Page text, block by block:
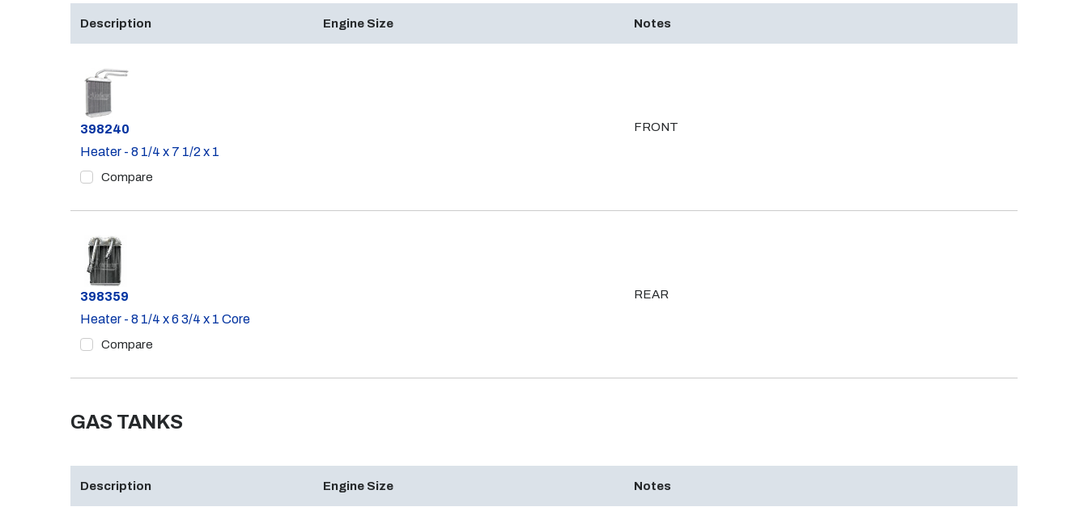
Description Engine Size Notes
Part #
398240
Heater - 8 1/4 x 7 1/2 x 1
Compare
FRONT
Part #
398359
Heater - 8 1/4 x 6 3/4 x 1 Core
Compare
REAR
GAS TANKS
Description Engine Size Notes